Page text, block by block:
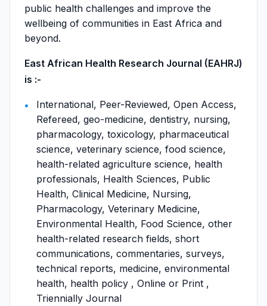
public health challenges and improve the
wellbeing of communities in East Africa and
beyond.
East African Health Research Journal (EAHRJ)
is :-
International, Peer-Reviewed, Open Access,
Refereed, geo-medicine, dentistry, nursing,
pharmacology, toxicology, pharmaceutical
science, veterinary science, food science,
health-related agriculture science, health
professionals, Health Sciences, Public
Health, Clinical Medicine, Nursing,
Pharmacology, Veterinary Medicine,
Environmental Health, Food Science, other
health-related research fields, short
communications, commentaries, surveys,
technical reports, medicine, environmental
health, health policy , Online or Print ,
Triennially Journal